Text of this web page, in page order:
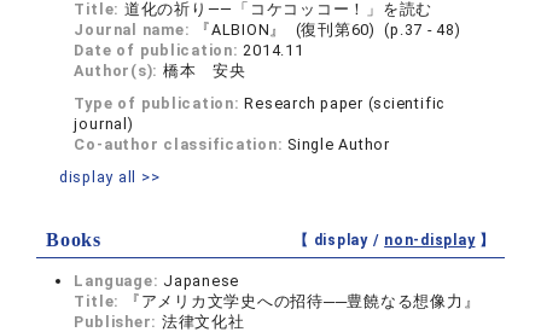
Title: 道化の祈り――「コケコッコー！」を読む
Journal name:
『ALBION』 (復刊第60) (p.37 - 48)
Date of publication:2014.11
Author(s): 橋本 安央
Type of publication:Research paper (scientific
journal)
Co-author classification: Single Author
display all >>
Books 【 display / non-display】
Language: Japanese
Title:
『アメリカ文学史への招待──豊饒なる想像力』
Publisher: 法律文化社